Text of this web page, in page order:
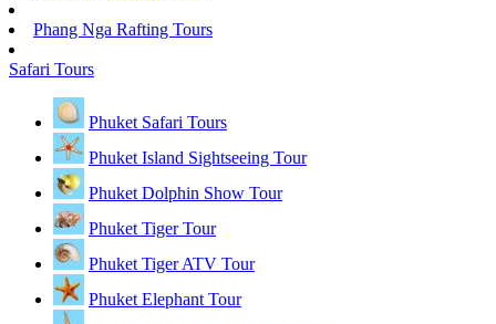
Phang Nga Rafting Tours
Safari Tours
Phuket Safari Tours
Phuket Island Sightseeing Tour
Phuket Dolphin Show Tour
Phuket Tiger Tour
Phuket Tiger ATV Tour
Phuket Elephant Tour